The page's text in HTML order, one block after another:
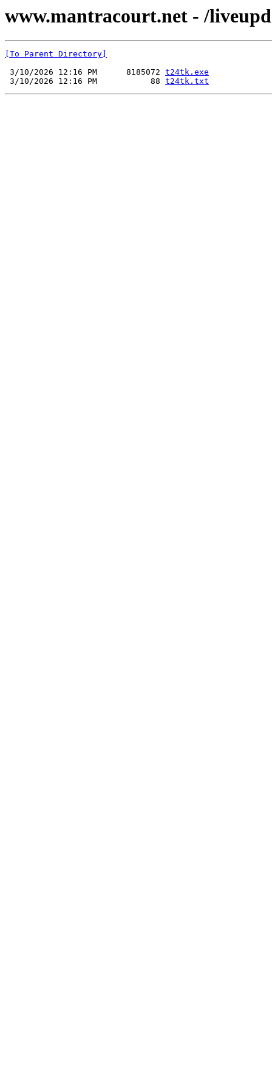
www.mantracourt.net - /
[To Parent Directory]
3/10/2026 12:16 PM      8185072 t24tk.exe
3/10/2026 12:16 PM           88 t24tk.txt